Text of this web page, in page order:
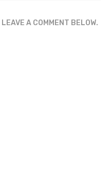
A COMMENT BELOW.